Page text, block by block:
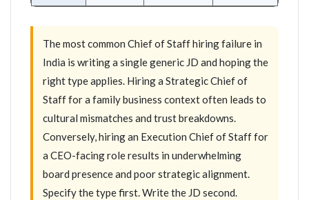
The most common Chief of Staff hiring failure in
India is writing a single generic JD and hoping the
right type applies. Hiring a Strategic Chief of
Staff for a family business context often leads to
cultural mismatches and trust breakdowns.
Conversely, hiring an Execution Chief of Staff for
a CEO-facing role results in underwhelming
board presence and poor strategic alignment.
Specify the type first. Write the JD second.